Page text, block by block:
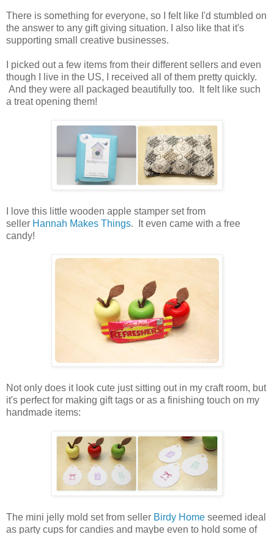
There is something for everyone, so I felt like I'd stumbled on
the answer to any gift giving situation. I also like that it's
supporting small creative businesses.
I picked out a few items from their different sellers and even
though I live in the US, I received all of them pretty quickly.
And they were all packaged beautifully too. It felt like such
a treat opening them!
I love this little wooden apple stamper set from
seller Hannah Makes Things. It even came with a free
candy!
Not only does it look cute just sitting out in my craft room, but
it's perfect for making gift tags or as a finishing touch on my
handmade items:
The mini jelly mold set from seller Birdy Home seemed ideal
as party cups for candies and maybe even to hold some of